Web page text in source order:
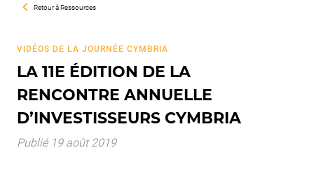
Retour àRessources
VIDÉOS DE LA JOURNÉE CYMBRIA
LA 11E ÉDITION DE LA
RENCONTRE ANNUELLE
D’INVESTISSEURS CYMBRIA
Publié 19 août 2019